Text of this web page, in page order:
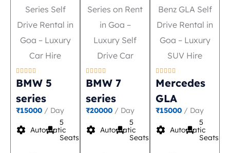
    
BMW 5
series
₹15000 / Day
settings Automatic
event_seat
5
Seats
    
BMW 7
series
₹20000 / Day
settings Automatic
event_seat
5
Seats
    
Mercedes
GLA
₹15000 / Day
settings Automatic
event_seat
5
Seats